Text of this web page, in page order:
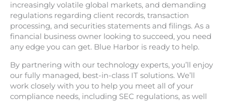
increasingly volatile global markets, and demanding
regulations regarding client records, transaction
processing, and securities statements and filings. As a
financial business owner looking to succeed, you need
any edge you can get. Blue Harbor is ready to help.
By partnering with our technology experts, you’ll enjoy
our fully managed, best-in-class IT solutions. We’ll
work closely with you to help you meet all of your
compliance needs, including SEC regulations, as well